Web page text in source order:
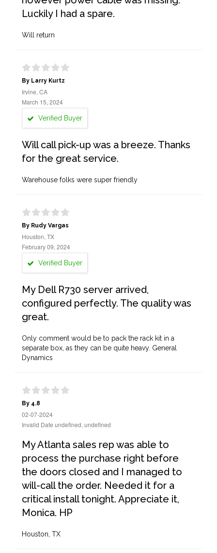
Luckily I had a spare.
Will return
By Larry Kurtz
Irvine, CA
March 15, 2024
Verified Buyer
Will call pick-up was a breeze. Thanks
for the great service.
Warehouse folks were super friendly
By Rudy Vargas
Houston, TX
February 09, 2024
Verified Buyer
My Dell R730 server arrived,
configured perfectly. The quality was
great.
Only comment would be to pack the rack kit in a
separate box, as they can be quite heavy. General
Dynamics
By 4.8
02-07-2024
Invalid Date undefined, undefined
My Atlanta sales rep was able to
process the purchase right before
the doors closed and I managed to
will-call the order. Needed it for a
critical install tonight. Appreciate it,
Monica. HP
Houston, TX